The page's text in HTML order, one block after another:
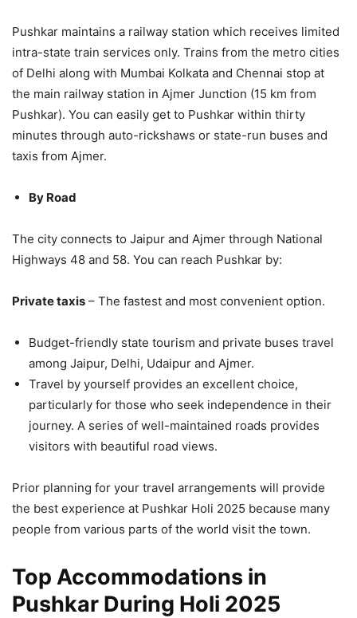
Pushkar maintains a railway station which receives limited
intra-state train services only. Trains from the metro cities
of Delhi along with Mumbai Kolkata and Chennai stop at
the main railway station in Ajmer Junction (15 km from
Pushkar). You can easily get to Pushkar within thirty
minutes through auto-rickshaws or state-run buses and
taxis from Ajmer.
By Road
The city connects to Jaipur and Ajmer through National
Highways 48 and 58. You can reach Pushkar by:
Private taxis – The fastest and most convenient option.
Budget-friendly state tourism and private buses travel
among Jaipur, Delhi, Udaipur and Ajmer.
Travel by yourself provides an excellent choice,
particularly for those who seek independence in their
journey. A series of well-maintained roads provides
visitors with beautiful road views.
Prior planning for your travel arrangements will provide
the best experience at Pushkar Holi 2025 because many
people from various parts of the world visit the town.
Top Accommodations in
Pushkar During Holi 2025